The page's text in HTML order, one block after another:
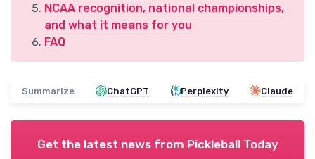
NCAA recognition, national championships,
and what it means for you
FAQ
Summarize ChatGPT Perplexity Claude
Get the latest news from Pickleball Today